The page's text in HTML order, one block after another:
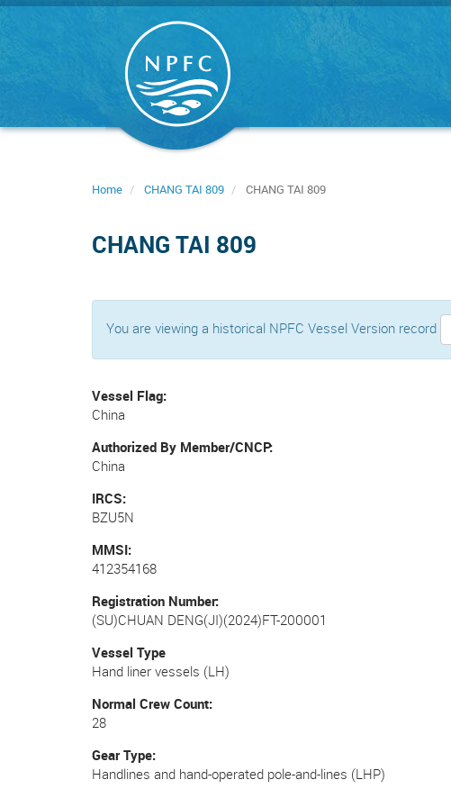
Skip
Home CHANG TAI 809 CHANG TAI 809
CHANG TAI 809
You are viewing a historical NPFC Vessel Version record
Vessel Flag
China
Authorized By Member/CNCP
China
IRCS
BZU5N
MMSI
412354168
Registration Number
(SU)CHUAN DENG(JI)(2024)FT-200001
Vessel Type
Hand liner vessels (LH)
Normal Crew Count
28
Gear Type
Handlines and hand-operated pole-and-lines (LHP)